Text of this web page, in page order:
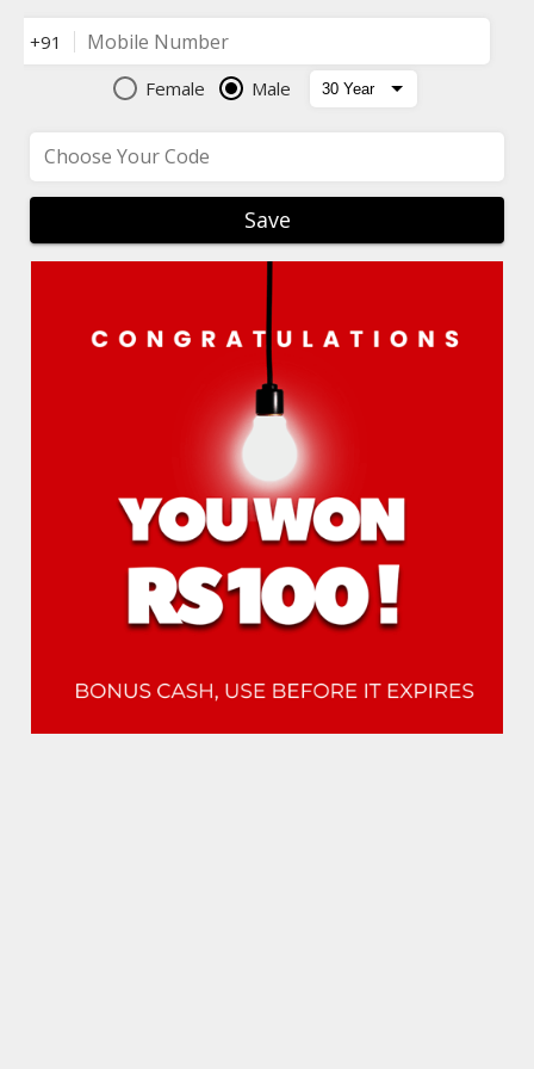
+91 Mobile Number
Female Male
Choose Your Code
Save